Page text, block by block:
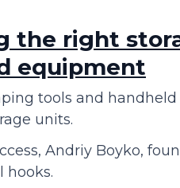
the right
equipment
tools and
units.
Andriy Boyko,
hooks.